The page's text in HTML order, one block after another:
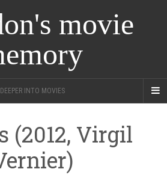
movie
DEEPER INTO MOVIES
(2012, Virgil